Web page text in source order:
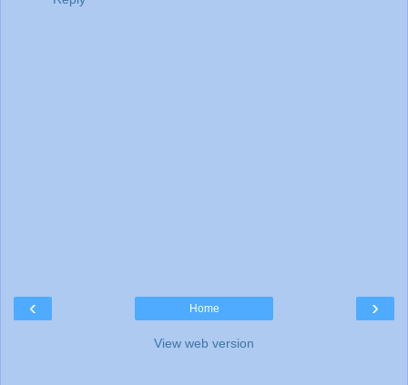
‹ ›
Home
View web version